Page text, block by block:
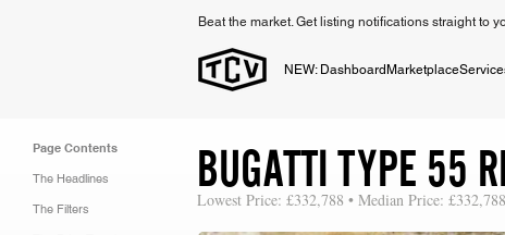
Beat the market. Get listing notifications straight to
NEW: Dashboard Marketplace
Page Contents
The Headlines
The Filters
BUGATTI TYPE 55
Lowest Price: £332,788 • Median Price: